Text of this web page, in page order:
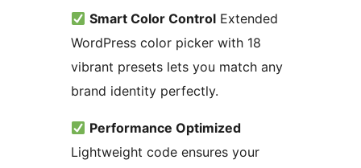
Smart Color Control Extended
WordPress color picker with 18
vibrant presets lets you match any
brand identity perfectly.
Performance Optimized
Lightweight code ensures your